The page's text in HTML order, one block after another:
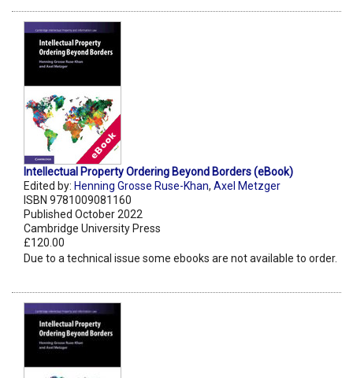
Intellectual Property Ordering Beyond Borders (eBook)
Edited by: Henning Grosse Ruse-Khan, Axel Metzger
ISBN 9781009081160
Published October 2022
Cambridge University Press
£120.00
Due to a technical issue some ebooks are not available to order.